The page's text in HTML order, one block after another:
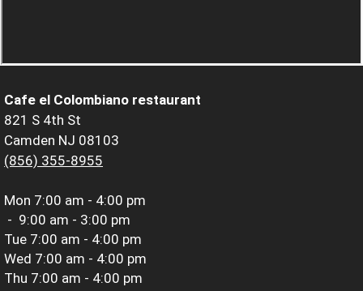
Cafe el Colombiano restaurant
821 S 4th St
Camden NJ 08103
(856) 355-8955
Mon 7:00 am - 4:00 pm
- 9:00 am - 3:00 pm
Tue 7:00 am - 4:00 pm
Wed 7:00 am - 4:00 pm
Thu 7:00 am - 4:00 pm